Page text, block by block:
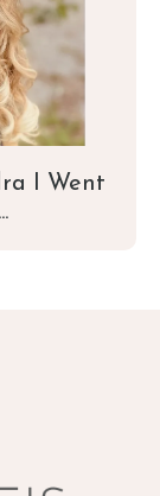
I Went